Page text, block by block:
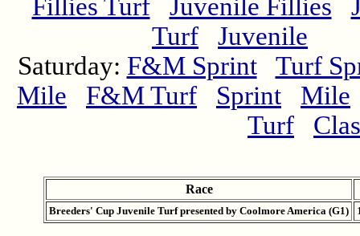
Fillies Turf
Juvenile Fillies
Turf
Juvenile
Saturday: F&M Sprint
Turf
Mile
F&M Turf Sprint
Mile
Turf
Race
Breeders' Cup Juvenile Turf presented by Coolmore America (G1)